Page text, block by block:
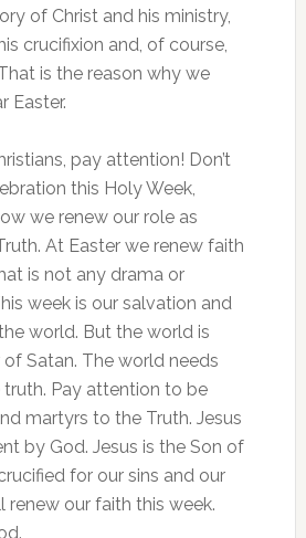
of Christ and his ministry,
crucifixion and, of course,
is the reason why we
Easter.
pay attention! Don’t
this Holy Week,
we renew our role as
At Easter we renew faith
is not any drama or
week is our salvation and
world. But the world is
Satan. The world needs
Pay attention to be
martyrs to the Truth. Jesus
by God. Jesus is the Son of
for our sins and our
renew our faith this week.